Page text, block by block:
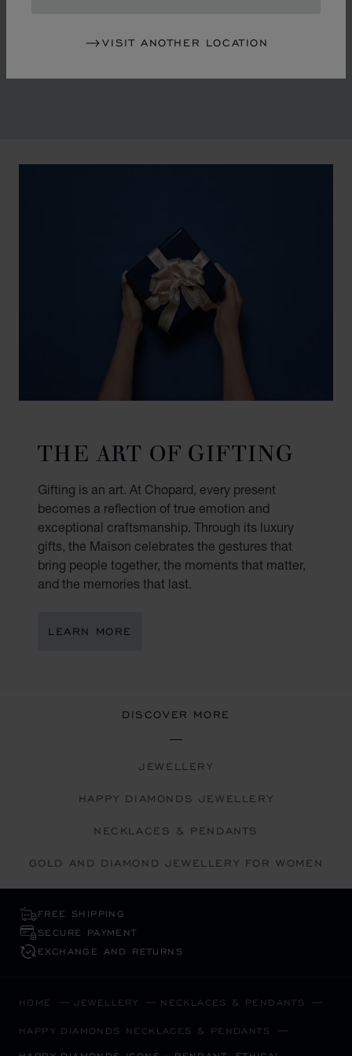
VISIT ANOTHER LOCATION
liberalisation of society. The Maison pays tribute to the
THE ART OF GIFTING
Gifting is an art. At Chopard, every present
becomes a reflection of true emotion and
exceptional craftsmanship. Through its luxury
gifts, the Maison celebrates the gestures that
bring people together, the moments that matter,
and the memories that last.
LEARN MORE
DISCOVER MORE
JEWELLERY
HAPPY DIAMONDS JEWELLERY
NECKLACES & PENDANTS
GOLD AND DIAMOND JEWELLERY FOR WOMEN
FREE SHIPPING
SECURE PAYMENT
EXCHANGE AND RETURNS
HOME JEWELLERY NECKLACES & PENDANTS
HAPPY DIAMONDS NECKLACES & PENDANTS